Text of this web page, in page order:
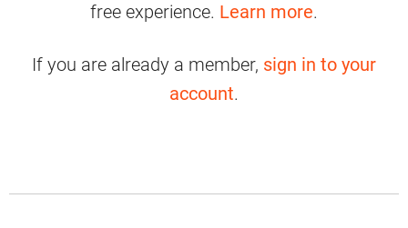
free experience. Learn more.
If you are already a member, sign in to your
account.